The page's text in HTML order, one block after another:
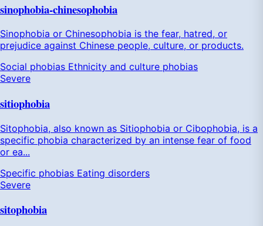
sinophobia-chinesophobia
Sinophobia or Chinesophobia is the fear, hatred, or
prejudice against Chinese people, culture, or products.
Social phobias Ethnicity and culture phobias
Severe
sitiophobia
Sitophobia, also known as Sitiophobia or Cibophobia, is a
specific phobia characterized by an intense fear of food
or ea...
Specific phobias Eating disorders
Severe
sitophobia